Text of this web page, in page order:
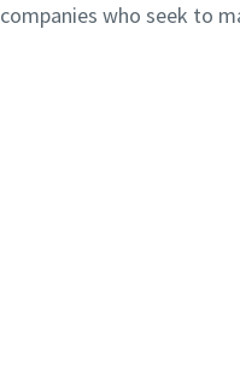
who seek to